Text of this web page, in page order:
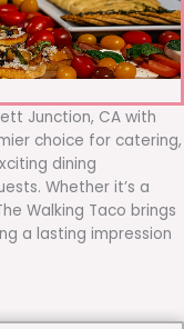
Junction, CA with
choice for catering,
dining
Whether it’s a
Walking Taco brings
a lasting impression